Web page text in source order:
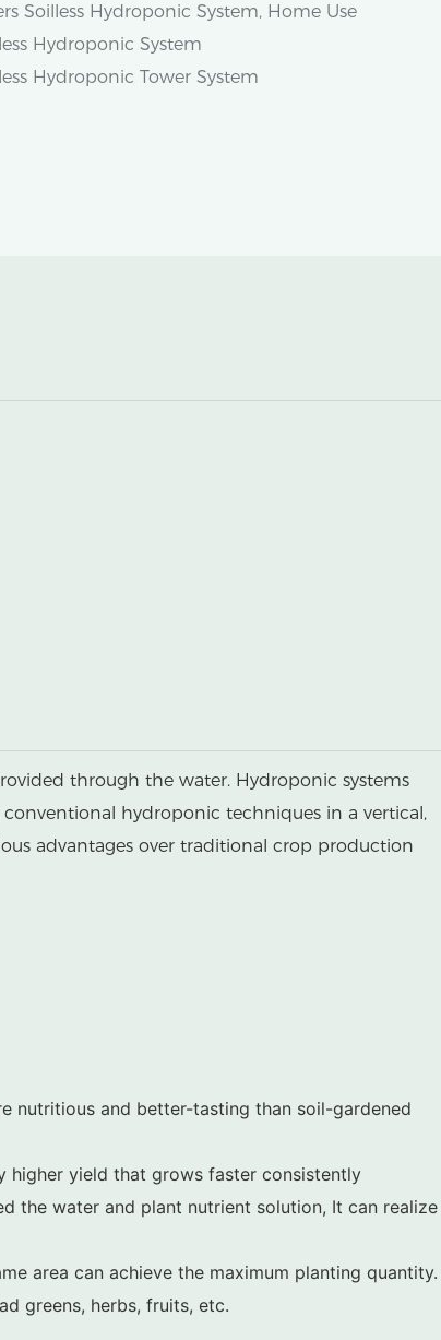
Soilless Hydroponic System, Home Use
Hydroponic System
Hydroponic Tower System
through the water. Hydroponic systems
hydroponic techniques in a vertical,
advantages over traditional crop production
nutritious and better-tasting than soil-gardened
higher yield that grows faster consistently
the water and plant nutrient solution, It can realize
area can achieve the maximum planting quantity.
greens, herbs, fruits, etc.